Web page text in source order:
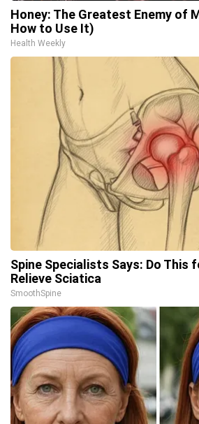
Honey: The Greatest Enemy of
How to Use It)
Health Weekly
Spine Specialists Says: Do This
Relieve Sciatica
SmoothSpine